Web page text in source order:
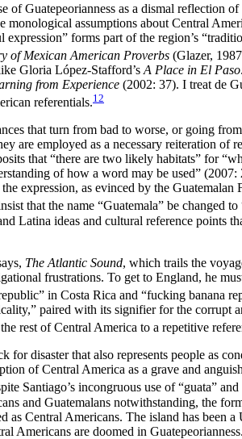
Guatepeorianness as a dismal reflection
assumptions about Central
expression” forms part of the region’s
of Mexican American Proverbs (Glazer,
Gloria López-Stafford’s A Place in El
from Experience (2002: 37). I treat de
referentials.12
that turn from bad to worse, or going
are employed as a necessary reiteration of
that “there are two likely habitats” for
of how a word may be used”
expression, as evinced by the
that the name “Guatemala” be changed to
ideas and cultural reference points
The Atlantic Sound, which trails the
frustrations. To get to England, he
in Costa Rica and “fucking banana
paired with its signifier for the
rest of Central America to a repetitive
disaster that also represents people as
of Central America as a grave and
Santiago’s incongruous use of “guata”
and Guatemalans notwithstanding, the
Central Americans. The island has been
are doomed in